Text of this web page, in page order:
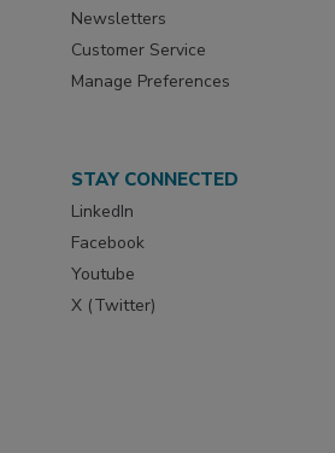
Newsletters
Customer Service
Manage Preferences
STAY CONNECTED
LinkedIn
Facebook
Youtube
X (Twitter)